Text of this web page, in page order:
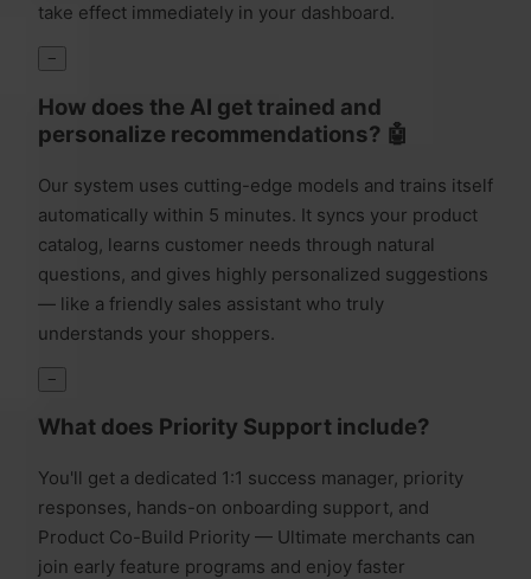
take effect immediately in your dashboard.
−
How does the AI get trained and
personalize recommendations? 🤖
Our system uses cutting-edge models and trains itself
automatically within 5 minutes. It syncs your product
catalog, learns customer needs through natural
questions, and gives highly personalized suggestions
— like a friendly sales assistant who truly
understands your shoppers.
−
What does Priority Support include?
You'll get a dedicated 1:1 success manager, priority
responses, hands-on onboarding support, and
Product Co-Build Priority — Ultimate merchants can
join early feature programs and enjoy faster